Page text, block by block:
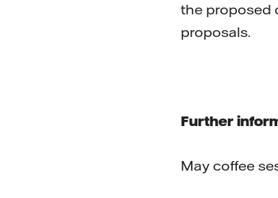
the proposed
proposals.
Further
May coffee